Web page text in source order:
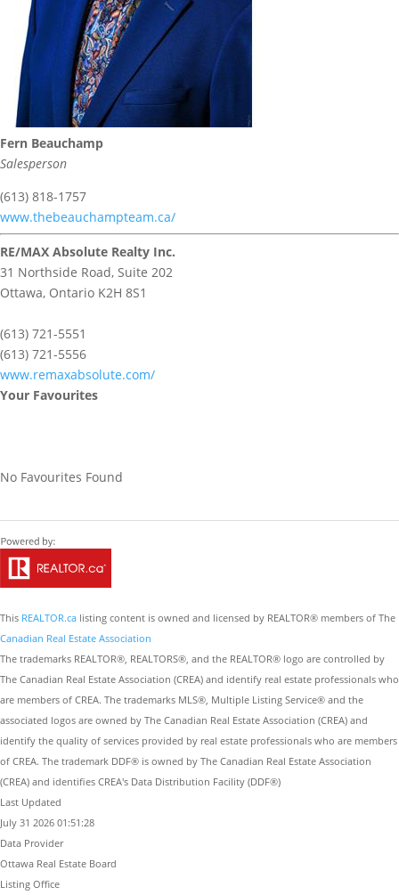
Fern Beauchamp
Salesperson
(613) 818-1757
www.thebeauchampteam.ca/
RE/MAX Absolute Realty Inc.
31 Northside Road, Suite 202
Ottawa, Ontario K2H 8S1
(613) 721-5551
(613) 721-5556
www.remaxabsolute.com/
Your Favourites
No Favourites Found
This REALTOR.ca listing content is owned and licensed by REALTOR® members of The
Canadian Real Estate Association
The trademarks REALTOR®, REALTORS®, and the REALTOR® logo are controlled by
The Canadian Real Estate Association (CREA) and identify real estate professionals who
are members of CREA. The trademarks MLS®, Multiple Listing Service® and the
associated logos are owned by The Canadian Real Estate Association (CREA) and
identify the quality of services provided by real estate professionals who are members
of CREA. The trademark DDF® is owned by The Canadian Real Estate Association
(CREA) and identifies CREA's Data Distribution Facility (DDF®)
Last Updated
July 31 2026 01:51:28
Data Provider
Ottawa Real Estate Board
Listing Office